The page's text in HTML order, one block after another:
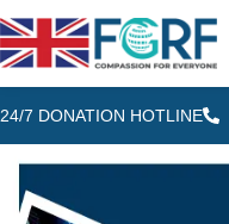
24/7 DONATION HOTLINE